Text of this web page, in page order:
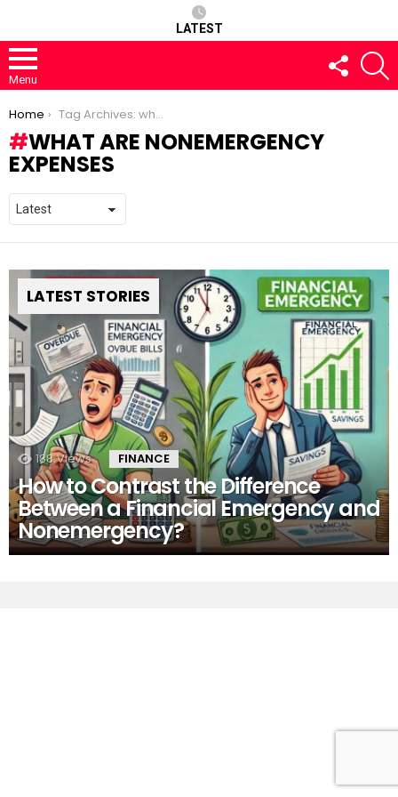
LATEST
Menu
FOLLOW
US
You are here:
Home Tag Archives: what are nonemergency expenses
WHAT ARE NONEMERGENCY
EXPENSES
LATEST STORIES
188 Views FINANCE
How to Contrast the Difference
Between a Financial Emergency and
Nonemergency?